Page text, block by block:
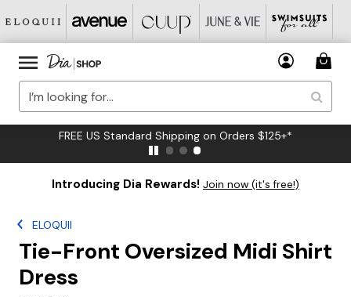
FREE US Standard Shipping on Orders $125+*
Introducing Dia Rewards! Join now (it's free!)
ELOQUII
Tie-Front Oversized Midi Shirt
Dress